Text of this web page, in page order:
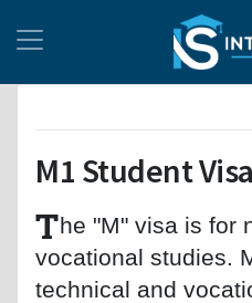
M1 Student Visa
The "M" visa is for
vocational studies.
technical and